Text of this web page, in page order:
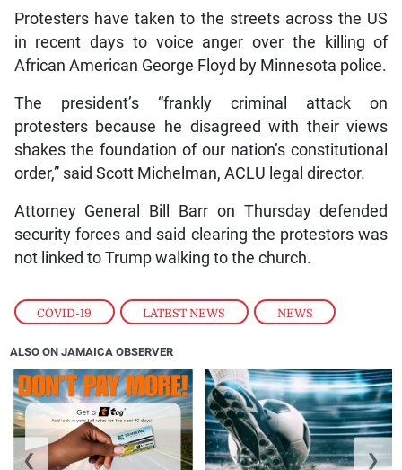
COVID-19 , LATEST NEWS , NEWS
Protesters have taken to the streets across the US
in recent days to voice anger over the killing of
African American George Floyd by Minnesota police.
The president’s “frankly criminal attack on
protesters because he disagreed with their views
shakes the foundation of our nation’s constitutional
order,” said Scott Michelman, ACLU legal director.
Attorney General Bill Barr on Thursday defended
security forces and said clearing the protestors was
not linked to Trump walking to the church.
ALSO ON JAMAICA OBSERVER
❮ ❯